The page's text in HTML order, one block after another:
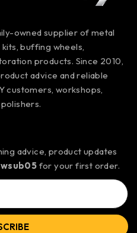
owned supplier of metal
buffing wheels,
products. Since 2010,
advice and reliable
customers, workshops,
advice, product updates
for your first order.